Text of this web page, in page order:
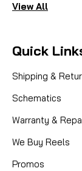
View All
Quick
Shipping &
Schematics
Warranty &
We Buy Reels
Promos